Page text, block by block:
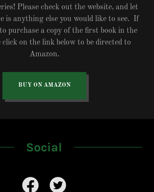
Please check out the website, and let
is anything else you would like to see. If
purchase a copy of the first book in the
click on the link below to be directed to
Amazon.
BUY ON AMAZON
Social